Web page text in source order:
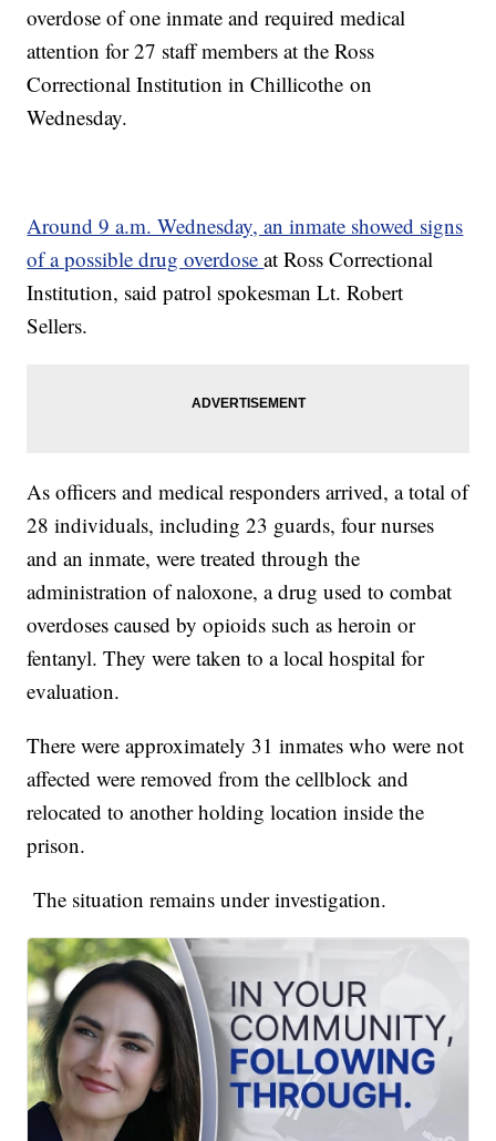
overdose of one inmate and required medical
attention for 27 staff members at the Ross
Correctional Institution in Chillicothe on
Wednesday.
Around 9 a.m. Wednesday, an inmate showed signs
of a possible drug overdoseat Ross Correctional
Institution, said patrol spokesman Lt. Robert
Sellers.
As officers and medical responders arrived, a total of
28 individuals, including 23 guards, four nurses
and an inmate, were treated through the
administration of naloxone, a drug used to combat
overdoses caused by opioids such as heroin or
fentanyl. They were taken to a local hospital for
evaluation.
There were approximately 31 inmates who were not
affected were removed from the cellblock and
relocated to another holding location inside the
prison.
The situation remains under investigation.